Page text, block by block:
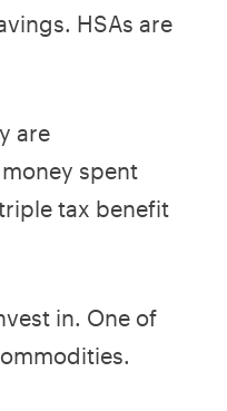
HSAs are
are
spent
tax benefit
in. One of